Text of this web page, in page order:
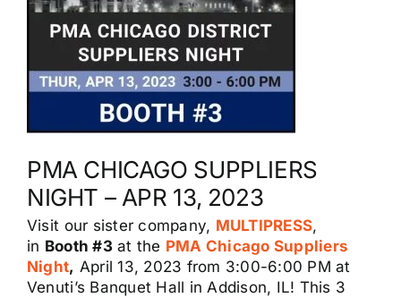
PMA CHICAGO SUPPLIERS
NIGHT – APR 13, 2023
Visit our sister company, MULTIPRESS,
in Booth #3at the PMA Chicago Suppliers
Night, April 13, 2023 from 3:00-6:00 PM at
Venuti’s Banquet Hall in Addison, IL! This 3